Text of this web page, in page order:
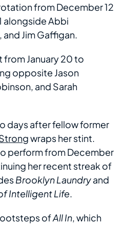
from December 12
alongside Abbi
Jim Gaffigan.
from January 20 to
opposite Jason
and Sarah
days after fellow former
wraps her stint.
perform from December
her recent streak of
Brooklyn Laundryand
Intelligent Life.
ofAll In, which